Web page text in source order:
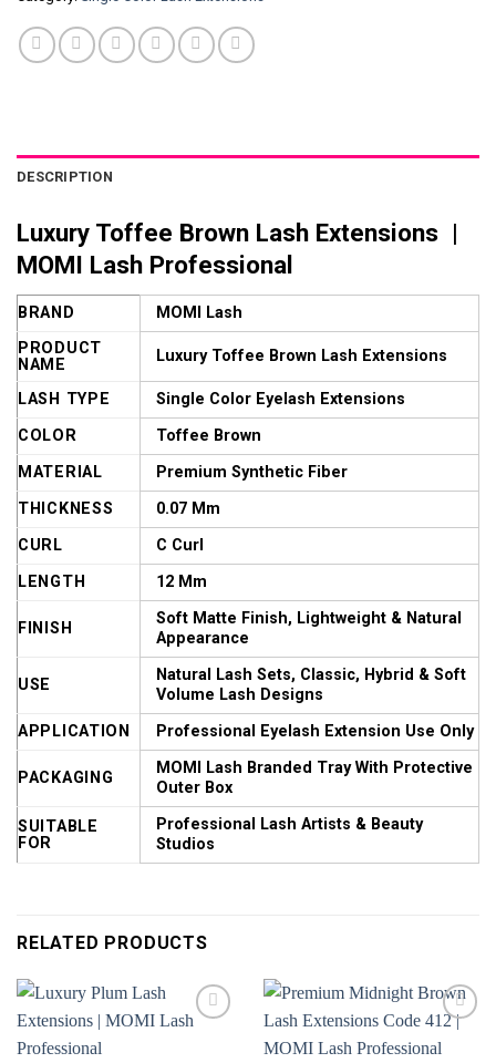
DESCRIPTION
Luxury Toffee Brown Lash Extensions |
MOMI Lash Professional
BRAND
MOMI Lash
PRODUCT
NAME
Luxury Toffee Brown Lash Extensions
LASH TYPE
Single Color Eyelash Extensions
COLOR
Toffee Brown
MATERIAL
Premium Synthetic Fiber
THICKNESS
0.07 Mm
CURL
C Curl
LENGTH
12 Mm
FINISH
Soft Matte Finish, Lightweight & Natural
Appearance
USE
Natural Lash Sets, Classic, Hybrid & Soft
Volume Lash Designs
APPLICATION
Professional Eyelash Extension Use Only
PACKAGING
MOMI Lash Branded Tray With Protective
Outer Box
SUITABLE
FOR
Professional Lash Artists & Beauty
Studios
RELATED PRODUCTS